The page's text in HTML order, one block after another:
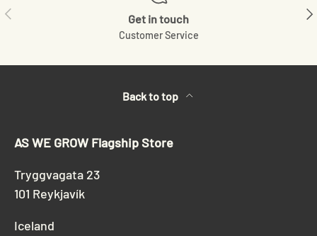
Previous
Get in touch
Customer Service
Back to top
AS WE GROW Flagship Store
Tryggvagata 23
101 Reykjavík
Iceland